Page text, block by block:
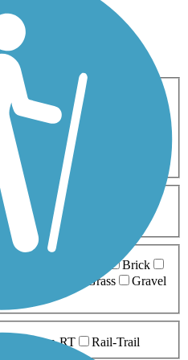
Birding
Cross Country
Geocaching
Mountain Biking
Walking
Wheelchair
5-10 Miles
Brick
Grass
Gravel
Non-RT Rail-Trail